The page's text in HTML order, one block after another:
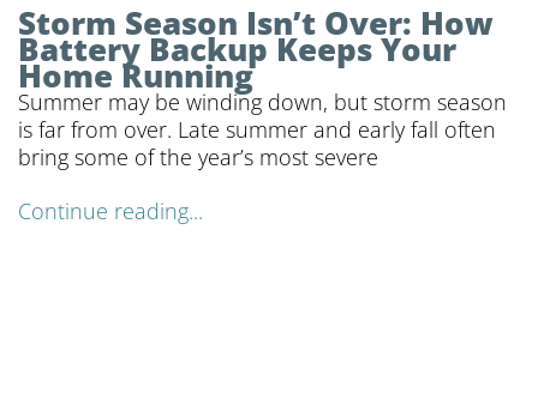
Storm Season Isn’t Over: How
Battery Backup Keeps Your
Home Running
Summer may be winding down, but storm season
is far from over. Late summer and early fall often
bring some of the year’s most severe
Continue reading...